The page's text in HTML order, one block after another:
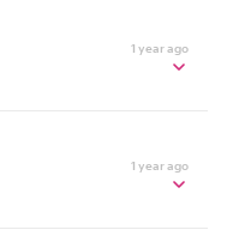
1 year ago
1 year ago